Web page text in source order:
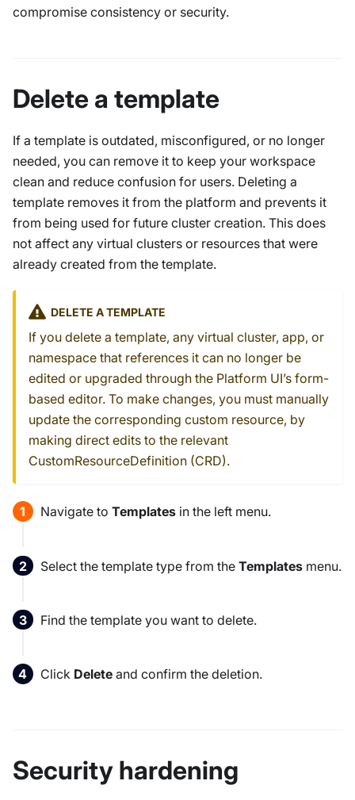
compromise consistency or security.
Delete a template
If a template is outdated, misconfigured, or no longer
needed, you can remove it to keep your workspace
clean and reduce confusion for users. Deleting a
template removes it from the platform and prevents it
from being used for future cluster creation. This does
not affect any virtual clusters or resources that were
already created from the template.
DELETE A TEMPLATE
If you delete a template, any virtual cluster, app, or
namespace that references it can no longer be
edited or upgraded through the Platform UI’s form-
based editor. To make changes, you must manually
update the corresponding custom resource, by
making direct edits to the relevant
CustomResourceDefinition (CRD).
Navigate toTemplates in the left menu.
Select the template type from theTemplates menu.
Find the template you want to delete.
Click Delete and confirm the deletion.
Security hardening